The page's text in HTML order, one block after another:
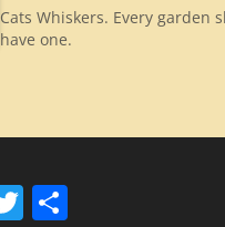
Cats Whiskers. Every garden
have one.
T S